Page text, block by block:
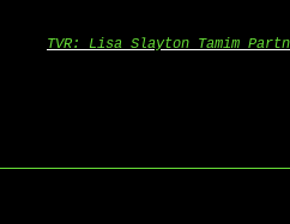
TVR: Lisa Slayton Tamim